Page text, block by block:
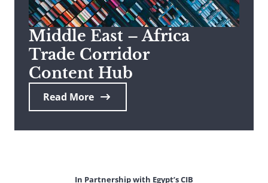
Middle East – Africa
Trade Corridor
Content Hub
Read More
In Partnership with Egypt’s CIB